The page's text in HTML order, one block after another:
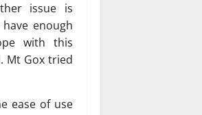
issue is
enough
with this
Mt Gox tried
ease of use